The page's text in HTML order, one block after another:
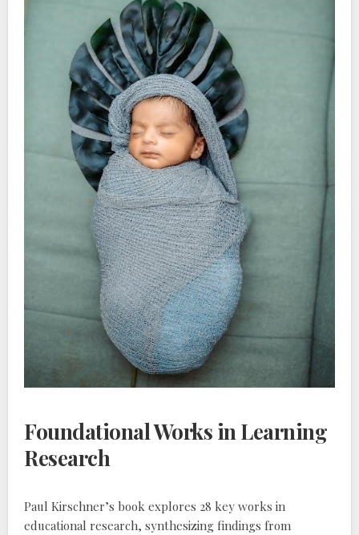
Foundational Works in Learning
Research
Paul Kirschner’s book explores 28 key works in
educational research‚ synthesizing findings from